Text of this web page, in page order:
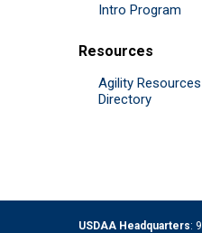
Intro Program
Resources
Agility Resources
Directory
USDAA Headquarters: